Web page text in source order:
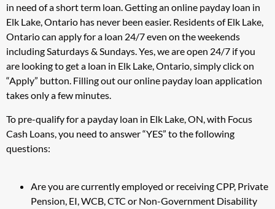
in need of a short term loan. Getting an online payday loan in
Elk Lake, Ontario has never been easier. Residents of Elk Lake,
Ontario can apply for a loan 24/7 even on the weekends
including Saturdays & Sundays. Yes, we are open 24/7 if you
are looking to get a loan in Elk Lake, Ontario, simply click on
“Apply” button. Filling out our online payday loan application
takes only a few minutes.
To pre-qualify for a payday loan in Elk Lake, ON, with Focus
Cash Loans, you need to answer “YES” to the following
questions:
Are you are currently employed or receiving CPP, Private
Pension, EI, WCB, CTC or Non-Government Disability